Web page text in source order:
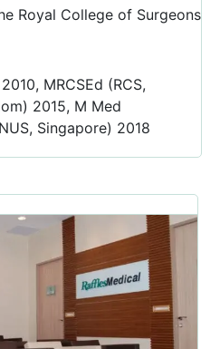
Royal College of Surgeons
MRCSEd (RCS,
2015, M Med
Singapore) 2018